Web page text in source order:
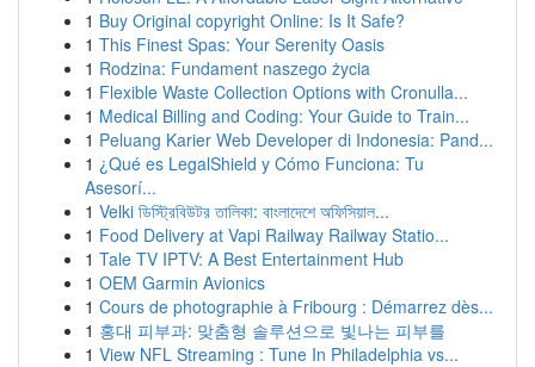
1 Buy Original copyright Online: Is It Safe?
1 This Finest Spas: Your Serenity Oasis
1 Rodzina: Fundament naszego życia
1 Flexible Waste Collection Options with Cronulla...
1 Medical Billing and Coding: Your Guide to Train...
1 Peluang Karier Web Developer di Indonesia: Pand...
1 ¿Qué es LegalShield y Cómo Funciona: Tu
Asesorí...
1 Velki ডিস্ট্রিবিউটর তালিকা: বাংলাদেশে অফিসিয়াল...
1 Food Delivery at Vapi Railway Railway Statio...
1 Tale TV IPTV: A Best Entertainment Hub
1 OEM Garmin Avionics
1 Cours de photographie à Fribourg : Démarrez dès...
1 홍대 피부과: 맞춤형 솔루션으로 빛나는 피부를
1 View NFL Streaming : Tune In Philadelphia vs...